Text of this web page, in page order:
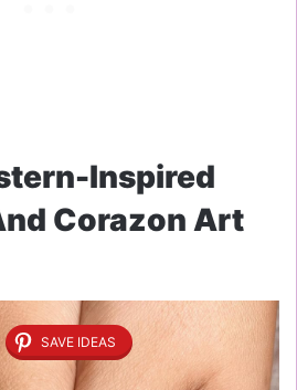
Inspired
Corazon Art
SAVE IDEAS